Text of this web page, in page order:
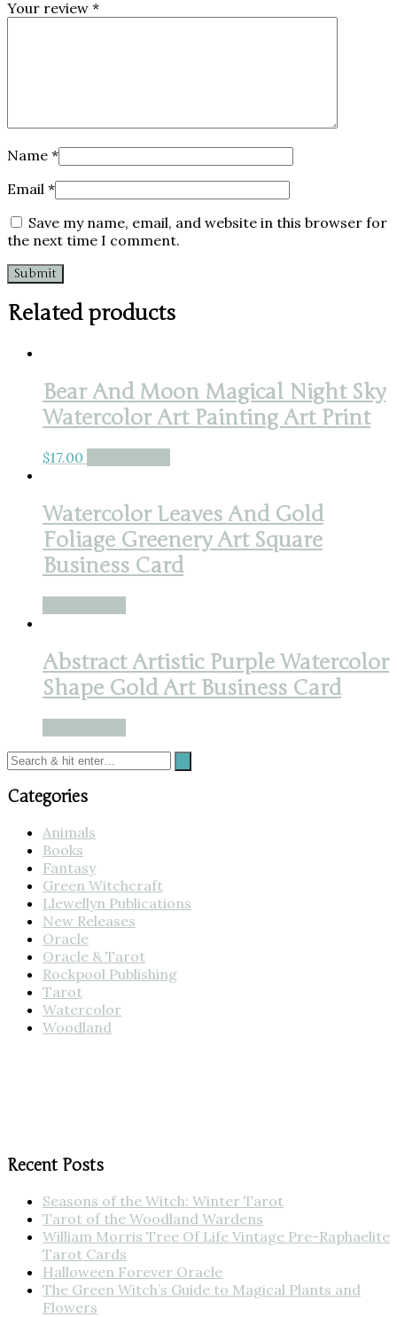
Your review *
Name *
Email *
Save my name, email, and website in this browser for
the next time I comment.
Related products
Bear And Moon Magical Night Sky
Watercolor Art Painting Art Print
$17.00
Watercolor Leaves And Gold
Foliage Greenery Art Square
Business Card
Abstract Artistic Purple Watercolor
Shape Gold Art Business Card
Categories
Animals
Books
Fantasy
Green Witchcraft
Llewellyn Publications
New Releases
Oracle
Oracle & Tarot
Rockpool Publishing
Tarot
Watercolor
Woodland
Recent Posts
Seasons of the Witch: Winter Tarot
Tarot of the Woodland Wardens
William Morris Tree Of Life Vintage Pre-Raphaelite
Tarot Cards
Halloween Forever Oracle
The Green Witch’s Guide to Magical Plants and
Flowers